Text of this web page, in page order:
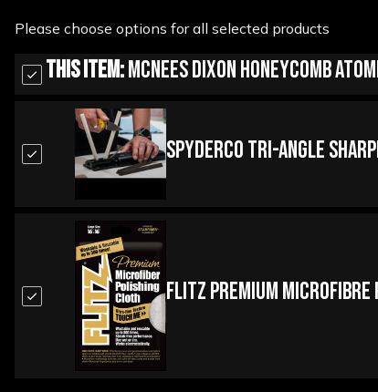
Please choose options for all selected products
This Item:McNees Dixon Honeycomb
Spyderco Tri-Angle
Flitz Premium